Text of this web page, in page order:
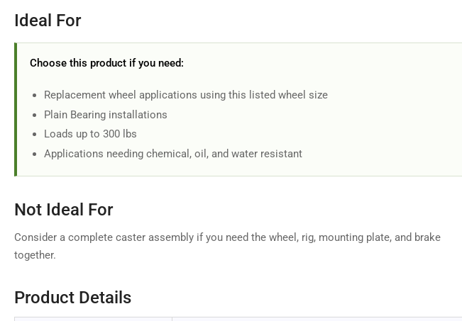
Ideal For
Choose this product if you need:
Replacement wheel applications using this listed wheel size
Plain Bearing installations
Loads up to 300 lbs
Applications needing chemical, oil, and water resistant
Not Ideal For
Consider a complete caster assembly if you need the wheel, rig, mounting plate, and brake
together.
Product Details